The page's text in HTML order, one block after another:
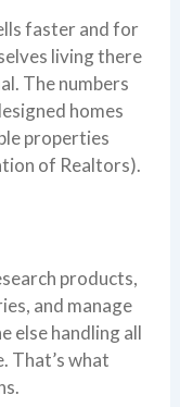
faster and for
living there
The numbers
homes
properties
of Realtors).
products,
and manage
else handling all
That’s what